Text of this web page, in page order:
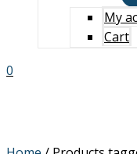
My
Cart
0